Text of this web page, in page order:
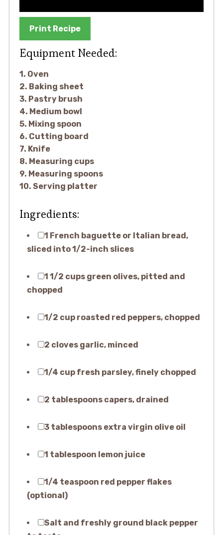
Print Recipe
Equipment Needed:
1. Oven
2. Baking sheet
3. Pastry brush
4. Medium bowl
5. Mixing spoon
6. Cutting board
7. Knife
8. Measuring cups
9. Measuring spoons
10. Serving platter
Ingredients:
1 French baguette or Italian bread,
sliced into 1/2-inch slices
1 1/2 cups green olives, pitted and
chopped
1/2 cup roasted red peppers, chopped
2 cloves garlic, minced
1/4 cup fresh parsley, finely chopped
2 tablespoons capers, drained
3 tablespoons extra virgin olive oil
1 tablespoon lemon juice
1/4 teaspoon red pepper flakes
(optional)
Salt and freshly ground black pepper